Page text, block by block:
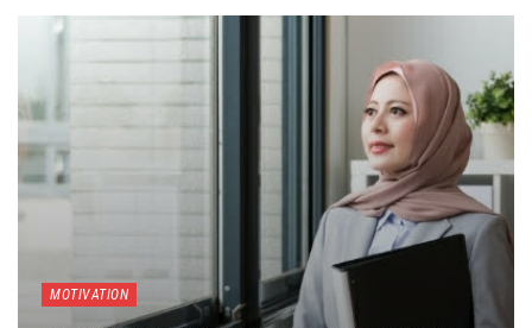
MOTIVATION